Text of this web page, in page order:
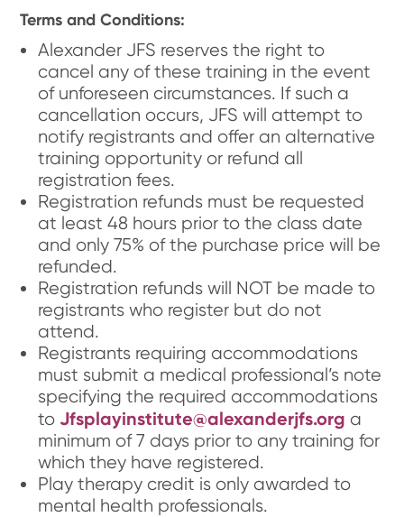
Terms and Conditions:
Alexander JFS reserves the right to
cancel any of these training in the event
of unforeseen circumstances. If such a
cancellation occurs, JFS will attempt to
notify registrants and offer an alternative
training opportunity or refund all
registration fees.
Registration refunds must be requested
at least 48 hours prior to the class date
and only 75% of the purchase price will be
refunded.
Registration refunds will NOT be made to
registrants who register but do not
attend.
Registrants requiring accommodations
must submit a medical professional’s note
specifying the required accommodations
toJfsplayinstitute@alexanderjfs.org a
minimum of 7 days prior to any training for
which they have registered.
Play therapy credit is only awarded to
mental health professionals.